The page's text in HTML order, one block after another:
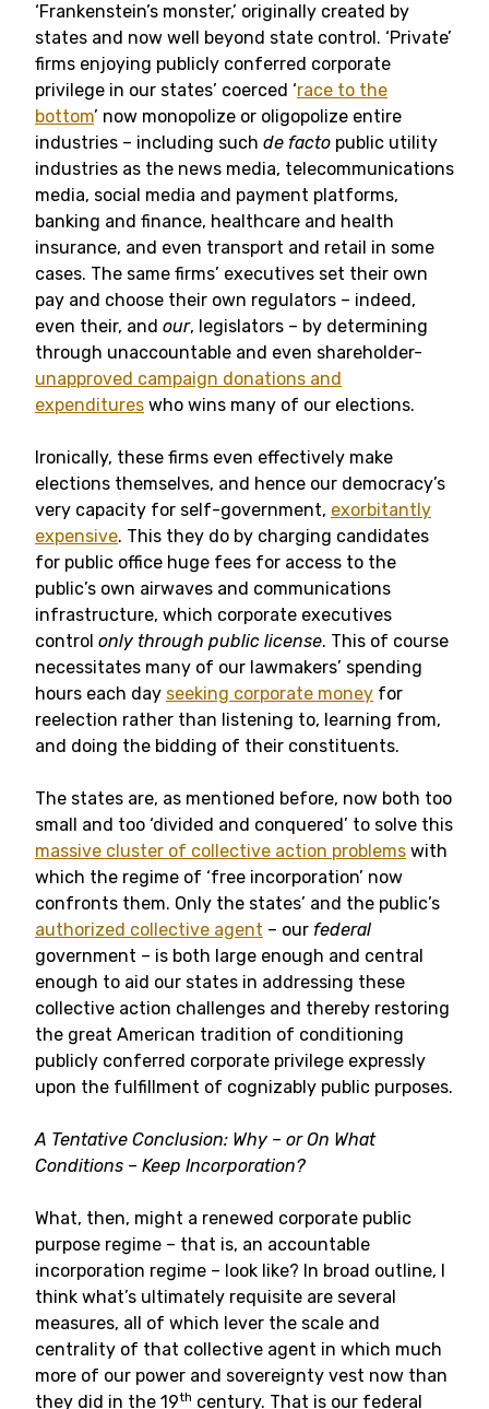
‘Frankenstein’s monster,’ originally created by
states and now well beyond state control. ‘Private’
firms enjoying publicly conferred corporate
privilege in our states’ coerced ‘race to the
bottom’ now monopolize or oligopolize entire
industries – including such de facto public utility
industries as the news media, telecommunications
media, social media and payment platforms,
banking and finance, healthcare and health
insurance, and even transport and retail in some
cases. The same firms’ executives set their own
pay and choose their own regulators – indeed,
even their, and our, legislators – by determining
through unaccountable and even shareholder-
unapproved campaign donations and
expenditures who wins many of our elections.
Ironically, these firms even effectively make
elections themselves, and hence our democracy’s
very capacity for self-government, exorbitantly
expensive. This they do by charging candidates
for public office huge fees for access to the
public’s own airwaves and communications
infrastructure, which corporate executives
control only through public license. This of course
necessitates many of our lawmakers’ spending
hours each day seeking corporate money for
reelection rather than listening to, learning from,
and doing the bidding of their constituents.
The states are, as mentioned before, now both too
small and too ‘divided and conquered’ to solve this
massive cluster of collective action problems with
which the regime of ‘free incorporation’ now
confronts them. Only the states’ and the public’s
authorized collective agent – our federal
government – is both large enough and central
enough to aid our states in addressing these
collective action challenges and thereby restoring
the great American tradition of conditioning
publicly conferred corporate privilege expressly
upon the fulfillment of cognizably public purposes.
A Tentative Conclusion: Why – or On What
Conditions – Keep Incorporation?
What, then, might a renewed corporate public
purpose regime – that is, an accountable
incorporation regime – look like? In broad outline, I
think what’s ultimately requisite are several
measures, all of which lever the scale and
centrality of that collective agent in which much
more of our power and sovereignty vest now than
they did in the 19th century. That is our federal